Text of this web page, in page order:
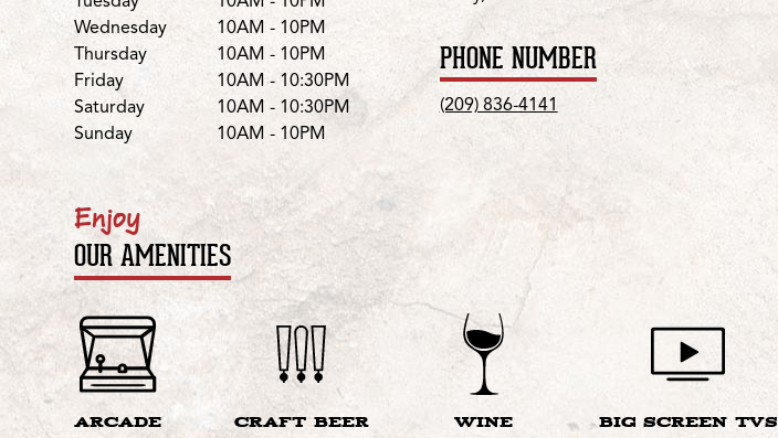
Wednesday
10AM - 10PM
Thursday
10AM - 10PM
Friday
10AM - 10:30PM
Saturday
10AM - 10:30PM
Sunday
10AM - 10PM
PHONE NUMBER
(209) 836-4141
Enjoy
OUR AMENITIES
ARCADE CRAFT BEER WINE BIG SCREEN TVS